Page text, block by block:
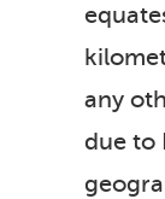
any
due to